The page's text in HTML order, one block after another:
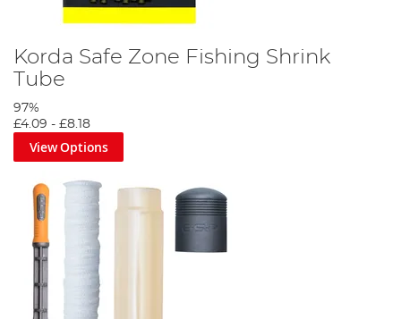
Korda Safe Zone Fishing Shrink
Tube
97%
£4.09 - £8.18
View Options